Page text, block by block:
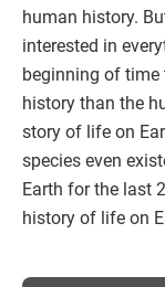
human history.
interested in
beginning of time
history than the
story of life on
species even
Earth for the last
history of life on